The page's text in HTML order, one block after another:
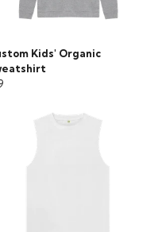
Kids' Organic